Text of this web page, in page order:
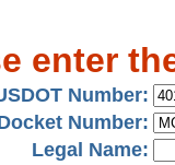
enter
Number:
Number:
Legal Name: